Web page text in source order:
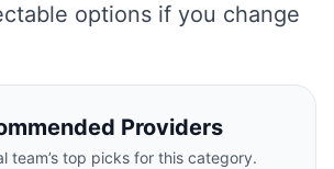
options if you change
Providers
team’s top picks for this category.